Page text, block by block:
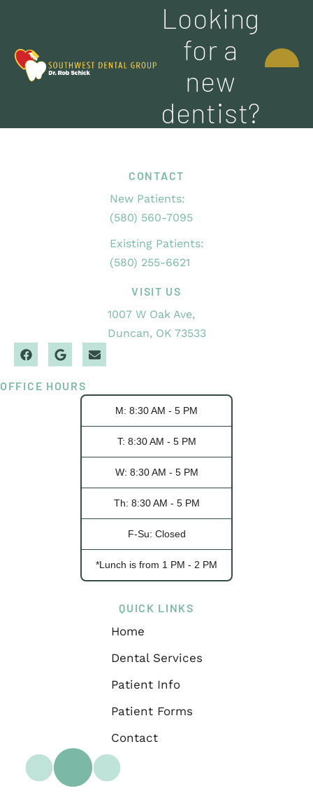
Looking
for a
new
dentist?
CONTACT
New Patients:
(580) 560-7095
Existing Patients:
(580) 255-6621
VISIT US
1007 W Oak Ave,
Duncan, OK 73533
OFFICE HOURS
M: 8:30 AM - 5 PM
T: 8:30 AM - 5 PM
W: 8:30 AM - 5 PM
Th: 8:30 AM - 5 PM
F-Su: Closed
*Lunch is from 1 PM - 2 PM
QUICK LINKS
Home
Dental Services
Patient Info
Patient Forms
Contact